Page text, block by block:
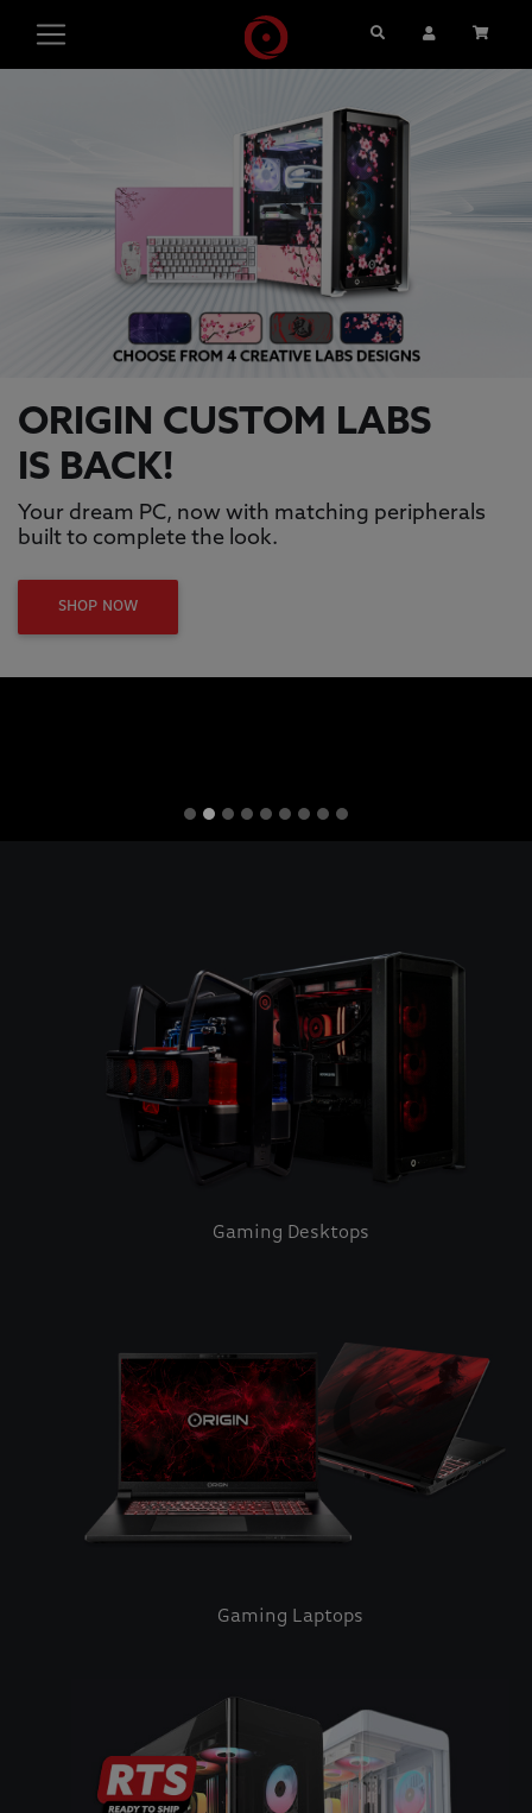
Search User Account
ORIGIN CUSTOM LABS
IS BACK!
Your dream PC, now with matching peripherals
built to complete the look.
SHOP NOW
Gaming Desktops
Gaming Laptops